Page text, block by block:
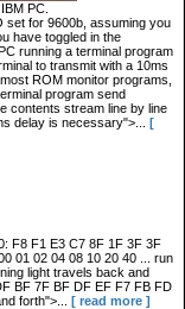
PC.
set for 9600b, assuming you
have toggled in the
running a terminal program
to transmit with a 10ms
ROM monitor programs,
program send
contents stream line by line
delay is necessary">...
[
F8 F1 E3 C7 8F 1F 3F 3F
01 02 04 08 10 20 40 ... run
light travels back and
BF 7F BF DF EF F7 FB FD
forth">...
[ read more ]